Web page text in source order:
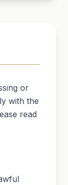
or
with the
read